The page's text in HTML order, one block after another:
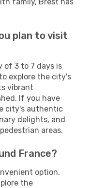
plan to visit
of 3 to 7 days is
explore the city's
vibrant
If you have
city's authentic
delights, and
areas.
France?
option,
the